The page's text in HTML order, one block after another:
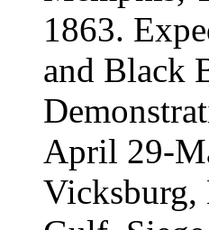
1863.
and Black
April 29-
Vicksburg,